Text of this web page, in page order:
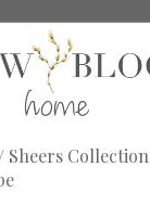
Sheers Collection